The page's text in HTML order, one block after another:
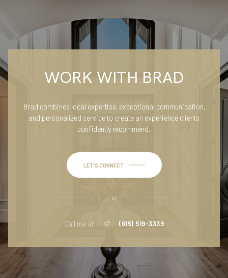
WORK WITH BRAD
Brad combines local expertise, exceptional communication,
and personalized service to create an experience clients
confidently recommend.
LET'S CONNECT
or
Call me at (615) 519-3339